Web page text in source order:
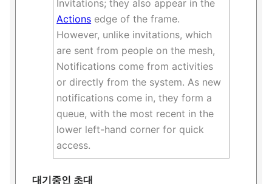
Invitations; they also appear in the
Actions edge of the frame.
However, unlike invitations, which
are sent from people on the mesh,
Notifications come from activities
or directly from the system. As new
notifications come in, they form a
queue, with the most recent in the
lower left-hand corner for quick
access.
대기중인 초대